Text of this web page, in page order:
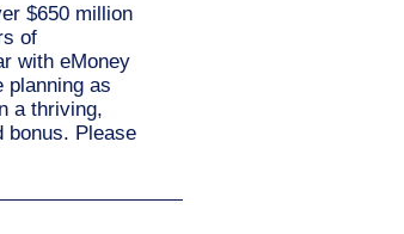
$650 million
of
with eMoney
planning as
a thriving,
bonus. Please